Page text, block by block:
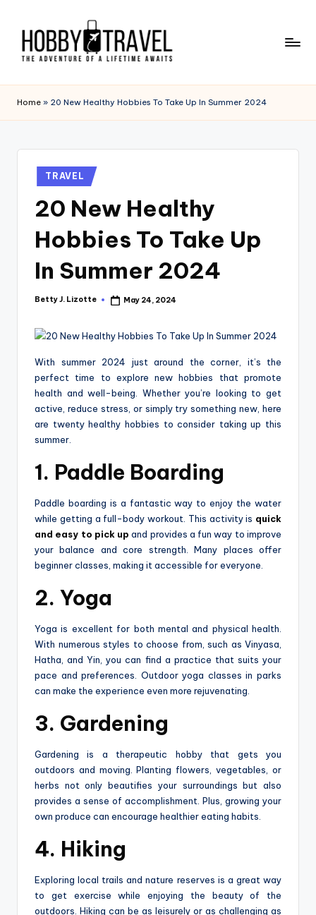
content
O
B
B
of
Home » 20 New Healthy Hobbies To Take Up In Summer 2024
Posted
in
TRAVEL
20 New Healthy
Hobbies To Take Up
In Summer 2024
Posted
Betty J. Lizotte May 24, 2024
With summer 2024 just around the corner, it’s the
perfect time to explore new hobbies that promote
health and well-being. Whether you’re looking to get
active, reduce stress, or simply try something new, here
are twenty healthy hobbies to consider taking up this
summer.
1. Paddle Boarding
Paddle boarding is a fantastic way to enjoy the water
while getting a full-body workout. This activity is quick
and easy to pick up and provides a fun way to improve
your balance and core strength. Many places offer
beginner classes, making it accessible for everyone.
2. Yoga
Yoga is excellent for both mental and physical health.
With numerous styles to choose from, such as Vinyasa,
Hatha, and Yin, you can find a practice that suits your
pace and preferences. Outdoor yoga classes in parks
can make the experience even more rejuvenating.
3. Gardening
Gardening is a therapeutic hobby that gets you
outdoors and moving. Planting flowers, vegetables, or
herbs not only beautifies your surroundings but also
provides a sense of accomplishment. Plus, growing your
own produce can encourage healthier eating habits.
4. Hiking
Exploring local trails and nature reserves is a great way
to get exercise while enjoying the beauty of the
outdoors. Hiking can be as leisurely or as challenging as